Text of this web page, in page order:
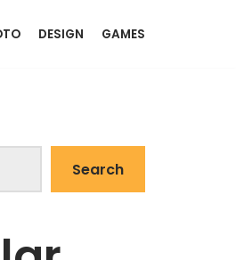
DESIGN GAMES
Search